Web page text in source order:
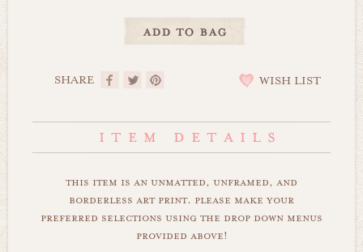
SHARE WISH LIST
this item is an unmatted, unframed, and
borderless art print. please make your
preferred selections using the drop down menus
provided above!